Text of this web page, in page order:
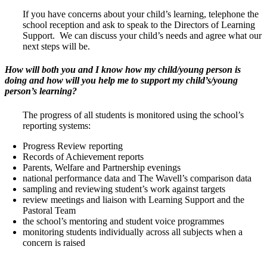
If you have concerns about your child’s learning, telephone the
school reception and ask to speak to the Directors of Learning
Support. We can discuss your child’s needs and agree what our
next steps will be.
How will both you and I know how my child/young person is
doing and how will you help me to support my child’s/young
person’s learning?
The progress of all students is monitored using the school’s
reporting systems:
Progress Review reporting
Records of Achievement reports
Parents, Welfare and Partnership evenings
national performance data and The Wavell’s comparison data
sampling and reviewing student’s work against targets
review meetings and liaison with Learning Support and the
Pastoral Team
the school’s mentoring and student voice programmes
monitoring students individually across all subjects when a
concern is raised